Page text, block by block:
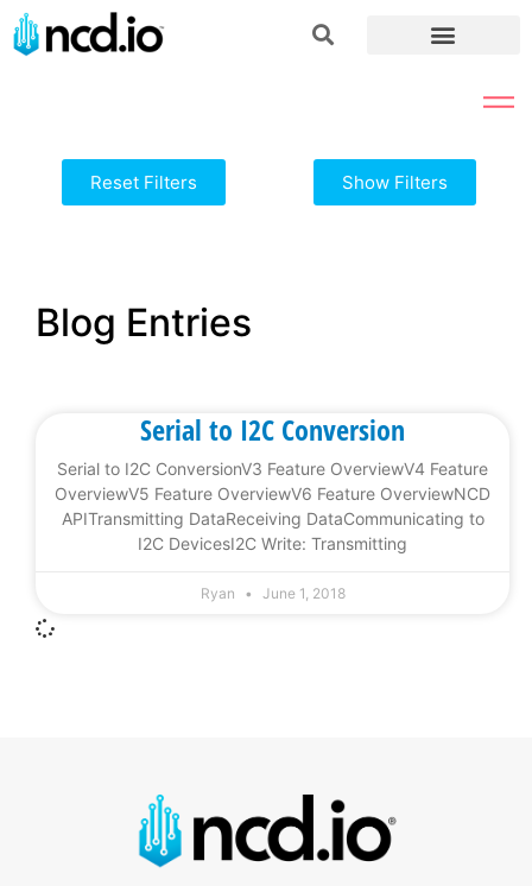
Reset Filters Show Filters
Blog Entries
Serial to I2C Conversion
Serial to I2C ConversionV3 Feature OverviewV4 Feature
OverviewV5 Feature OverviewV6 Feature OverviewNCD
APITransmitting DataReceiving DataCommunicating to
I2C DevicesI2C Write: Transmitting
Ryan June 1, 2018